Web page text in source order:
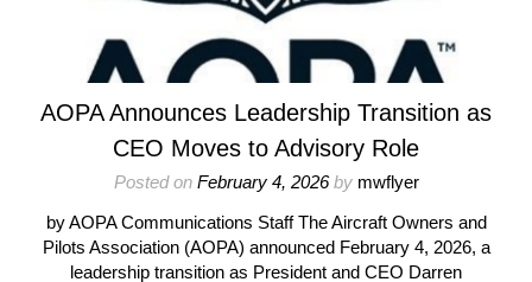
AOPA Announces Leadership Transition as
CEO Moves to Advisory Role
Posted on February 4, 2026by mwflyer
by AOPA Communications Staff The Aircraft Owners and
Pilots Association (AOPA) announced February 4, 2026, a
leadership transition as President and CEO Darren